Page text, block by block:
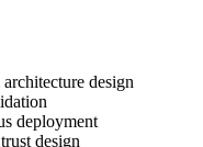
design
deployment
design